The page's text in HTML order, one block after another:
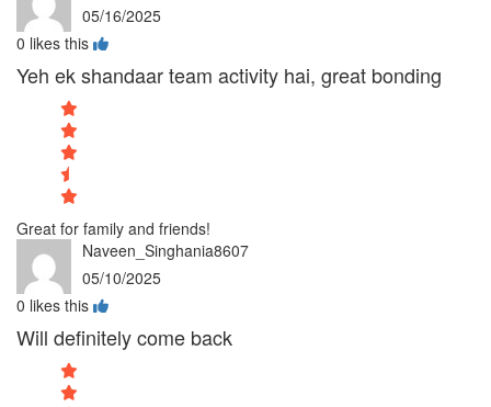
05/16/2025
0 likes this
Yeh ek shandaar team activity hai, great bonding
Great for family and friends!
Naveen_Singhania8607
05/10/2025
0 likes this
Will definitely come back